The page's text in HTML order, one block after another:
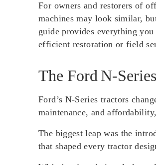
For owners and restorers of
machines may look similar,
guide provides everything
efficient restoration or field
The Ford
Ford’s N-Series tractors
maintenance, and
The biggest leap was the
that shaped every tractor